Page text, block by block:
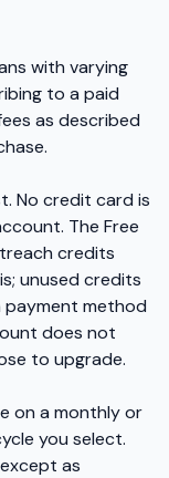
with varying
to a paid
as described
No credit card is
The Free
credits
unused credits
payment method
does not
to upgrade.
on a monthly or
you select.
as